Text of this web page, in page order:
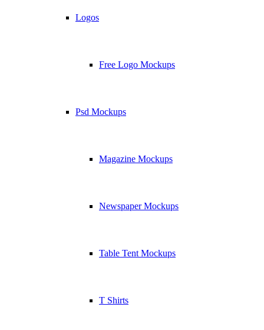
Logos
Free Logo Mockups
Psd Mockups
Magazine Mockups
Newspaper Mockups
Table Tent Mockups
T Shirts